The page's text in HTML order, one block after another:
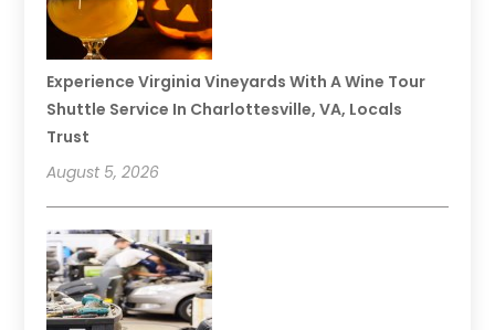
Experience Virginia Vineyards With A Wine Tour
Shuttle Service In Charlottesville, VA, Locals
Trust
August 5, 2026